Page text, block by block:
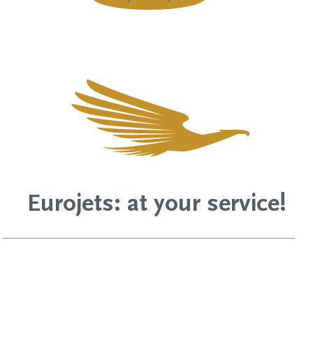
Eurojets: at your service!